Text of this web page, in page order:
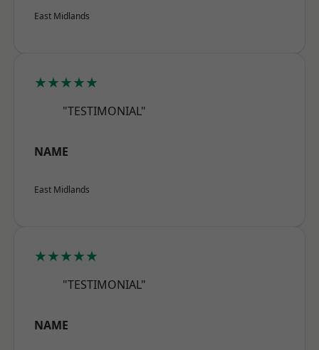
East Midlands
★★★★★
"TESTIMONIAL"
NAME
East Midlands
★★★★★
"TESTIMONIAL"
NAME